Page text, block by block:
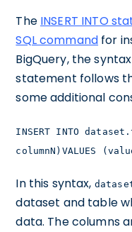
The INSERT INTO
SQL command for
BigQuery, the
statement follows
some additional
INSERT INTO
columnN)VALUES
In this syntax,
dataset and table
data. The columns